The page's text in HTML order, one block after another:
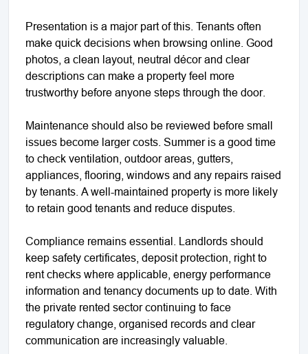
Presentation is a major part of this. Tenants often
make quick decisions when browsing online. Good
photos, a clean layout, neutral décor and clear
descriptions can make a property feel more
trustworthy before anyone steps through the door.
Maintenance should also be reviewed before small
issues become larger costs. Summer is a good time
to check ventilation, outdoor areas, gutters,
appliances, flooring, windows and any repairs raised
by tenants. A well-maintained property is more likely
to retain good tenants and reduce disputes.
Compliance remains essential. Landlords should
keep safety certificates, deposit protection, right to
rent checks where applicable, energy performance
information and tenancy documents up to date. With
the private rented sector continuing to face
regulatory change, organised records and clear
communication are increasingly valuable.